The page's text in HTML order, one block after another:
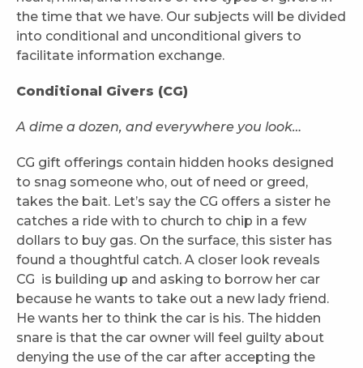
the time that we have. Our subjects will be divided
into conditional and unconditional givers to
facilitate information exchange.
Conditional Givers (CG)
A dime a dozen, and everywhere you look…
CG gift offerings contain hidden hooks designed
to snag someone who, out of need or greed,
takes the bait. Let’s say the CG offers a sister he
catches a ride with to church to chip in a few
dollars to buy gas. On the surface, this sister has
found a thoughtful catch. A closer look reveals
CG is building up and asking to borrow her car
because he wants to take out a new lady friend.
He wants her to think the car is his. The hidden
snare is that the car owner will feel guilty about
denying the use of the car after accepting the